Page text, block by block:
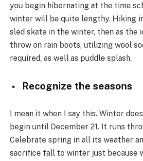
you begin hibernating at the time
winter will be quite lengthy. Hiking
sled skate in the winter, then as the
throw on rain boots, utilizing wool
required, as well as puddle splash.
Recognize the seasons
I mean it when I say this. Winter
begin until December 21. It runs
Celebrate spring in all its weather
sacrifice fall to winter just because